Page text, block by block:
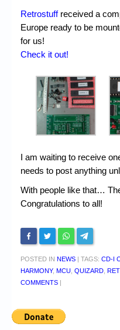
Retrostuffreceived a
Europe ready to be
for us!
Check it out!
I am waiting to receive
needs to post anything
With people like that…
Congratulations to all!
POSTED IN NEWS TAGS: CD-I
HARMONY, MCU QUIZARD
COMMENTS